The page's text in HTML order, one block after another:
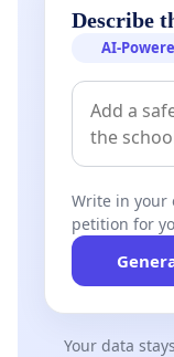
Describe
AI-
Write in your
petition for
Your data